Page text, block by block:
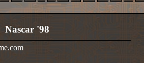
Nascar '98